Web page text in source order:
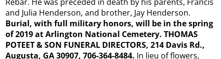
and Julia Henderson, and brother, Jay Henderson.
Burial, with full military honors, will be in the spring
of 2019 at Arlington National Cemetery. THOMAS
POTEET & SON FUNERAL DIRECTORS, 214 Davis Rd.,
Augusta, GA 30907, 706-364-8484. In lieu of flowers,